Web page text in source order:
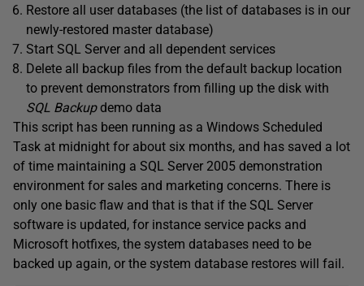
Restore all user databases (the list of databases is in our
newly-restored master database)
Start SQL Server and all dependent services
Delete all backup files from the default backup location
to prevent demonstrators from filling up the disk with
SQL Backupdemo data
This script has been running as a Windows Scheduled
Task at midnight for about six months, and has saved a lot
of time maintaining a SQL Server 2005 demonstration
environment for sales and marketing concerns. There is
only one basic flaw and that is that if the SQL Server
software is updated, for instance service packs and
Microsoft hotfixes, the system databases need to be
backed up again, or the system database restores will fail.